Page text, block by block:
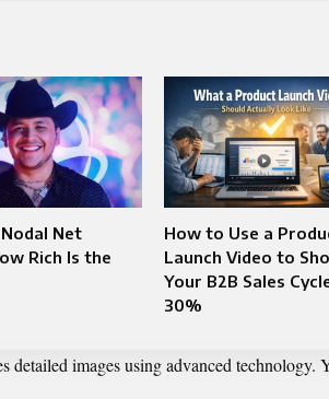
Net
Rich Is the
How to Use a
Launch Video to
Your B2B Sales
30%
detailed images using advanced technology.